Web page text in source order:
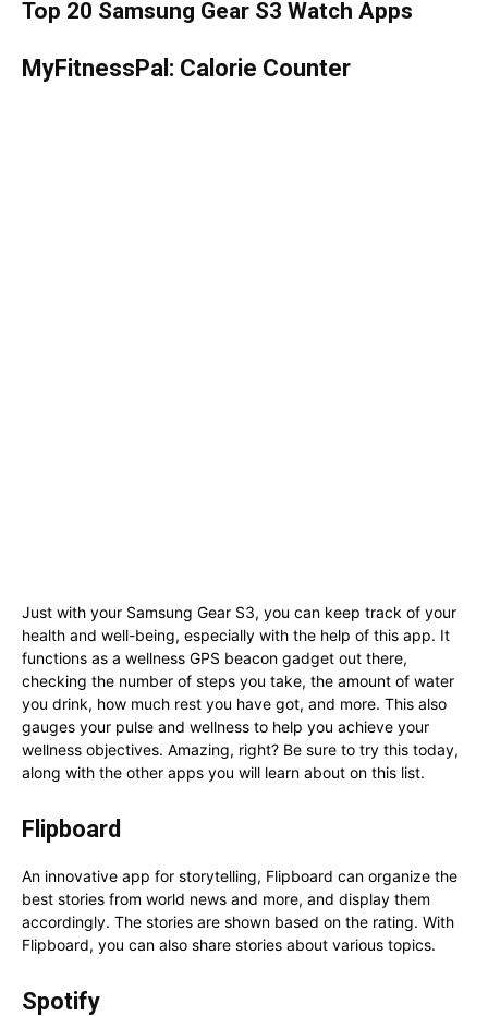
Top 20 Samsung Gear S3 Watch Apps
MyFitnessPal: Calorie Counter
Just with your Samsung Gear S3, you can keep track of your
health and well-being, especially with the help of this app. It
functions as a wellness GPS beacon gadget out there,
checking the number of steps you take, the amount of water
you drink, how much rest you have got, and more. This also
gauges your pulse and wellness to help you achieve your
wellness objectives. Amazing, right? Be sure to try this today,
along with the other apps you will learn about on this list.
Flipboard
An innovative app for storytelling, Flipboard can organize the
best stories from world news and more, and display them
accordingly. The stories are shown based on the rating. With
Flipboard, you can also share stories about various topics.
Spotify